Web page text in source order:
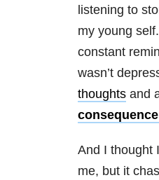
listening to
my young
constant
wasn’t
thoughts and
And I thought
me, but it